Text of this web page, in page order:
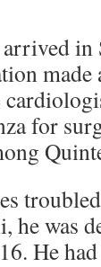
in
made
for
he was
He